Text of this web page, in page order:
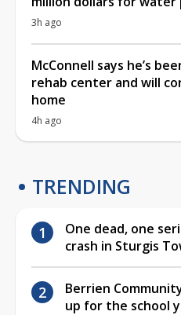
3h ago
McConnell says he’s
rehab center and will
home
4h ago
TRENDING
One dead, one
crash in Sturgis
Berrien
up for the school